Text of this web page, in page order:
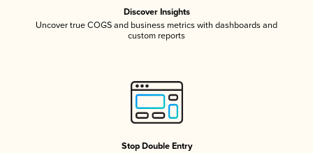
Discover Insights
Uncover true COGS and business metrics with dashboards and
custom reports
Stop Double Entry